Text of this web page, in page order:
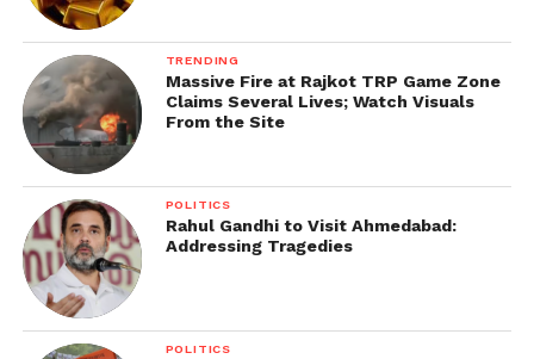
TRENDING
Massive Fire at Rajkot TRP Game Zone
Claims Several Lives; Watch Visuals
From the Site
POLITICS
Rahul Gandhi to Visit Ahmedabad:
Addressing Tragedies
POLITICS